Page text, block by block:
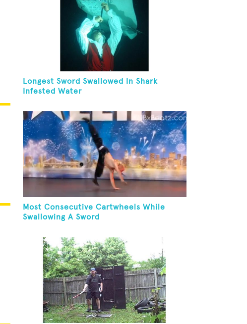
Longest Sword Swallowed In Shark
Infested Water
Most Consecutive Cartwheels While
Swallowing A Sword